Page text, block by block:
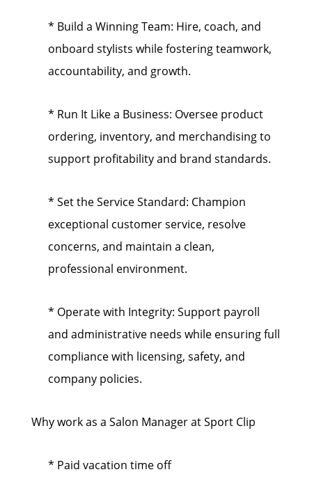
* Build a Winning Team: Hire, coach, and
onboard stylists while fostering teamwork,
accountability, and growth.
* Run It Like a Business: Oversee product
ordering, inventory, and merchandising to
support profitability and brand standards.
* Set the Service Standard: Champion
exceptional customer service, resolve
concerns, and maintain a clean,
professional environment.
* Operate with Integrity: Support payroll
and administrative needs while ensuring full
compliance with licensing, safety, and
company policies.
Why work as a Salon Manager at Sport Clip
* Paid vacation time off